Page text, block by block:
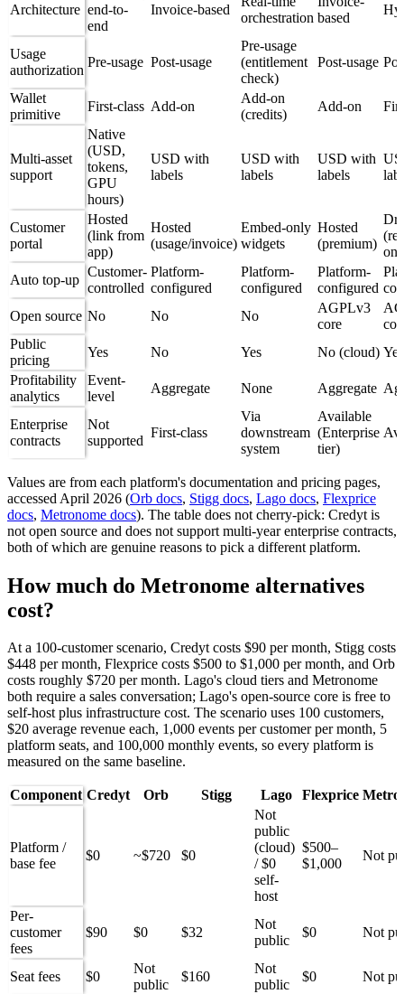
Architecture end-to-
end
Invoice-based
orchestration based
Usage
authorization
Pre-usage Post-usage
Pre-usage
(entitlement
check)
Post-usage
Wallet
primitive
First-class Add-on
Add-on
(credits)
Add-on
Multi-asset
support
Native
(USD,
tokens,
GPU
hours)
USD with
labels
USD with
labels
USD with
labels
Customer
portal
Hosted
(link from
app)
Hosted
(usage/invoice)
Embed-only
widgets
Hosted
(premium)
Auto top-up
Customer-
controlled
Platform-
configured
Platform-
configured
Platform-
configured
Open source No No No
AGPLv3
core
Public
pricing
Yes No Yes No (cloud) Yes
Profitability
analytics
Event-
level
Aggregate None Aggregate
Enterprise
contracts
Not
supported
First-class
Via
downstream
system
Available
(Enterprise
tier)
Values are from each platform's documentation and pricing pages,
accessed April 2026 (Orb docs, Stigg docs, Lago docs, Flexprice
docs, Metronome docs). The table does not cherry-pick: Credyt is
not open source and does not support multi-year enterprise contracts,
both of which are genuine reasons to pick a different platform.
How much do Metronome alternatives
cost?
At a 100-customer scenario, Credyt costs $90 per month, Stigg costs
$448 per month, Flexprice costs $500 to $1,000 per month, and Orb
costs roughly $720 per month. Lago's cloud tiers and Metronome
both require a sales conversation; Lago's open-source core is free to
self-host plus infrastructure cost. The scenario uses 100 customers,
$20 average revenue each, 1,000 events per customer per month, 5
platform seats, and 100,000 monthly events, so every platform is
measured on the same baseline.
Component Credyt Orb Stigg Lago Flexprice
Platform /
base fee
$0 ~$720 $0
Not
public
(cloud)
/ $0
self-
host
$500–
$1,000
Not
Per-
customer
fees
$90 $0 $32
Not
public
$0 Not
Seat fees $0
Not
public
$160
Not
public
$0
Not